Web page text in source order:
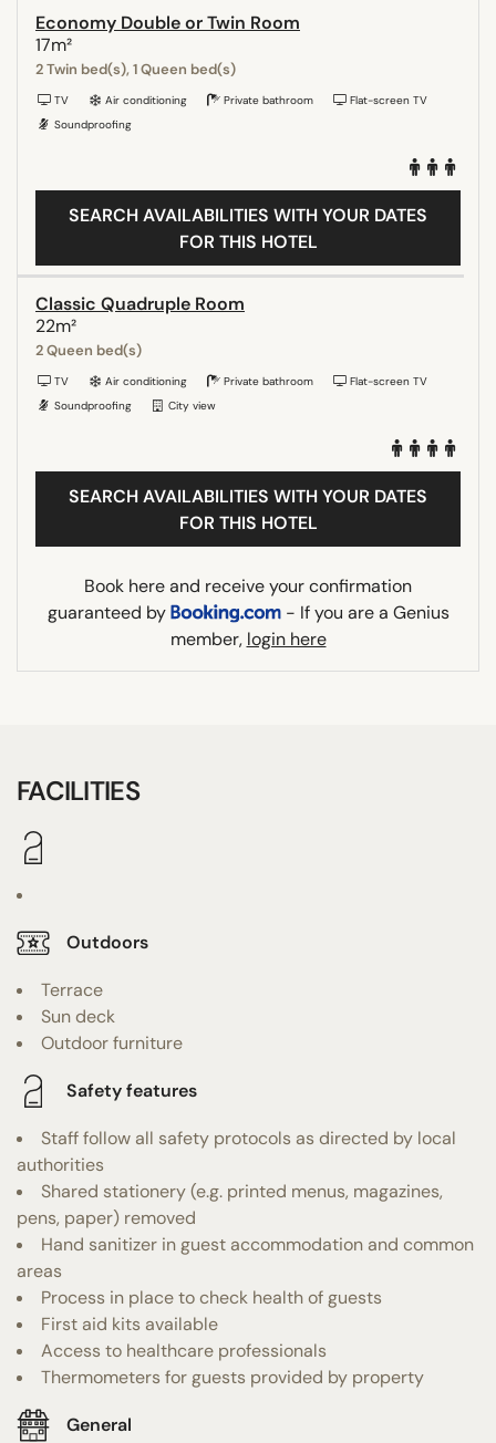
Economy Double or Twin Room
17m²
2 Twin bed(s), 1 Queen bed(s)
TV Air conditioning Private bathroom
Flat-screen TV
Soundproofing
SEARCH AVAILABILITIES WITH YOUR DATES
FOR THIS HOTEL
Classic Quadruple Room
22m²
2 Queen bed(s)
TV Air conditioning Private bathroom
Flat-screen TV
Soundproofing
City view
SEARCH AVAILABILITIES WITH YOUR DATES
FOR THIS HOTEL
Book here and receive your confirmation
guaranteed by
- If you are a Genius
member, login here
FACILITIES
Outdoors
Terrace
Sun deck
Outdoor furniture
Safety features
Staff follow all safety protocols as directed by local
authorities
Shared stationery (e.g. printed menus, magazines,
pens, paper) removed
Hand sanitizer in guest accommodation and common
areas
Process in place to check health of guests
First aid kits available
Access to healthcare professionals
Thermometers for guests provided by property
General